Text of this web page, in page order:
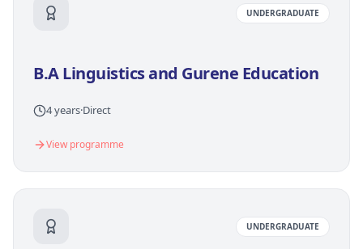
UNDERGRADUATE
B.A Linguistics and Gurene Education
4 years·Direct
View programme
UNDERGRADUATE